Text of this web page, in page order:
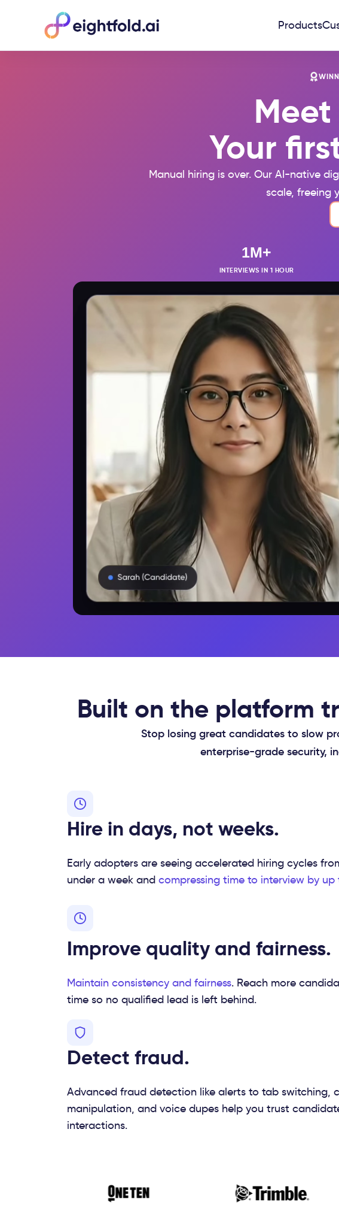
Products
Meet
Your
Manual hiring is over. Our AI-native
scale, freeing
1M+
INTERVIEWS IN 1 HOUR
Built on the platform
Stop losing great candidates to slow
enterprise-grade security,
Hire in days, not weeks.
Early adopters are seeing accelerated hiring cycles
under a week and compressing time to interview by up
Improve quality and fairness.
Maintain consistency and fairness. Reach more
time so no qualified lead is left behind.
Detect fraud.
Advanced fraud detection like alerts to tab switching,
manipulation, and voice dupes help you trust
interactions.